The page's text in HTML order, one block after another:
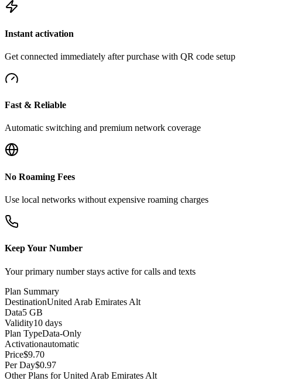
Instant activation
Get connected immediately after purchase with QR code setup
Fast & Reliable
Automatic switching and premium network coverage
No Roaming Fees
Use local networks without expensive roaming charges
Keep Your Number
Your primary number stays active for calls and texts
Plan Summary
DestinationUnited Arab Emirates Alt
Data5 GB
Validity10 days
Plan TypeData-Only
Activationautomatic
Price$9.70
Per Day$0.97
Other Plans for United Arab Emirates Alt